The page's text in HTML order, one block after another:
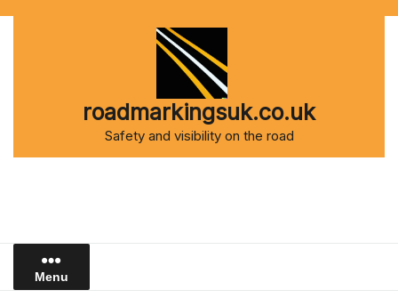
roadmarkingsuk.co.uk
Safety and visibility on the road
Menu